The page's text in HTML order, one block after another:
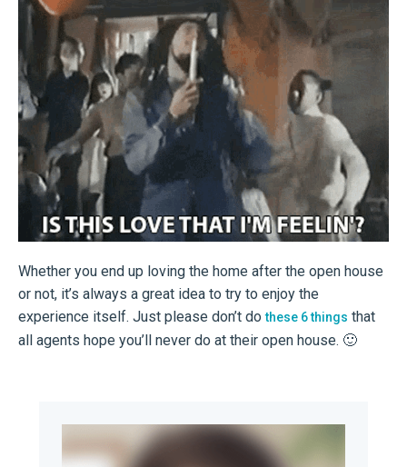
Whether you end up loving the home after the open house
or not, it’s always a great idea to try to enjoy the
experience itself. Just please don’t dothese 6 things that
all agents hope you’ll never do at their open house. 🙂